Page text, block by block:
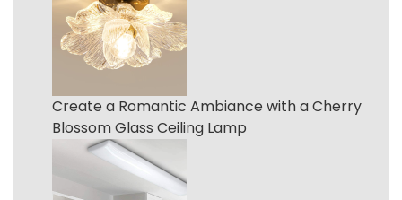
Create a Romantic Ambiance with a Cherry
Blossom Glass Ceiling Lamp